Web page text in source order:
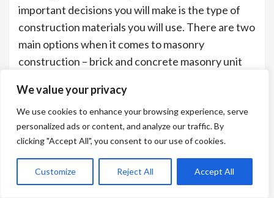
We value your privacy
We use cookies to enhance your browsing experience, serve
personalized ads or content, and analyze our traffic. By
clicking "Accept All", you consent to our use of cookies.
Customize Reject All Accept All
important decisions you will make is the type of
construction materials you will use. There are two
main options when it comes to masonry
construction – brick and concrete masonry unit
each will help you make the best decision for your
project.
Factors to Consider When Choosing
Brick or CMU